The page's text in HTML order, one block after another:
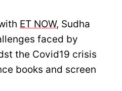
ET NOW, Sudha
faced by
the Covid19 crisis
books and screen